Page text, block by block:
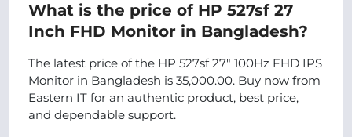
What is the price of HP 527sf 27
Inch FHD Monitor in Bangladesh?
The latest price of the HP 527sf 27" 100Hz FHD IPS
Monitor in Bangladesh is 35,000.00. Buy now from
Eastern IT for an authentic product, best price,
and dependable support.